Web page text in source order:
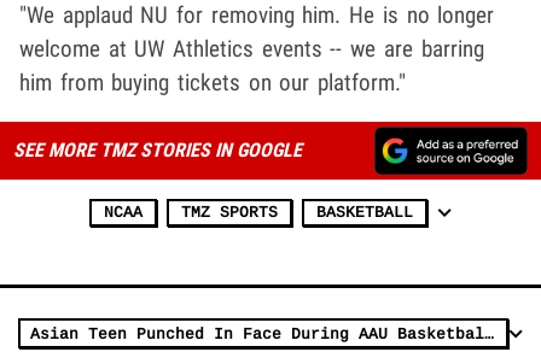
"We applaud NU for removing him. He is no longer
welcome at UW Athletics events -- we are barring
him from buying tickets on our platform."
SEE MORE TMZ STORIES IN GOOGLE
NCAA TMZ SPORTS BASKETBALL
Asian Teen Punched In Face During AAU Basketball Game, Allegedly Called 'C***k'